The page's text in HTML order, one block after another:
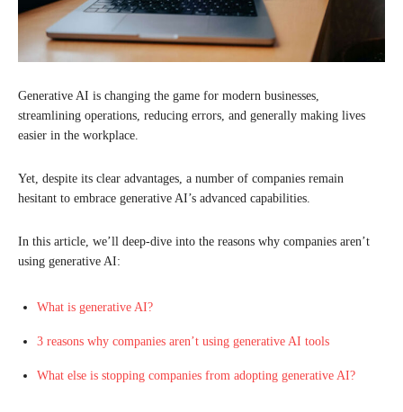
Generative AI is changing the game for modern businesses,
streamlining operations, reducing errors, and generally making lives
easier in the workplace.
Yet, despite its clear advantages, a number of companies remain
hesitant to embrace generative AI’s advanced capabilities.
In this article, we’ll deep-dive into the reasons why companies aren’t
using generative AI:
What is generative AI?
3 reasons why companies aren’t using generative AI tools
What else is stopping companies from adopting generative AI?